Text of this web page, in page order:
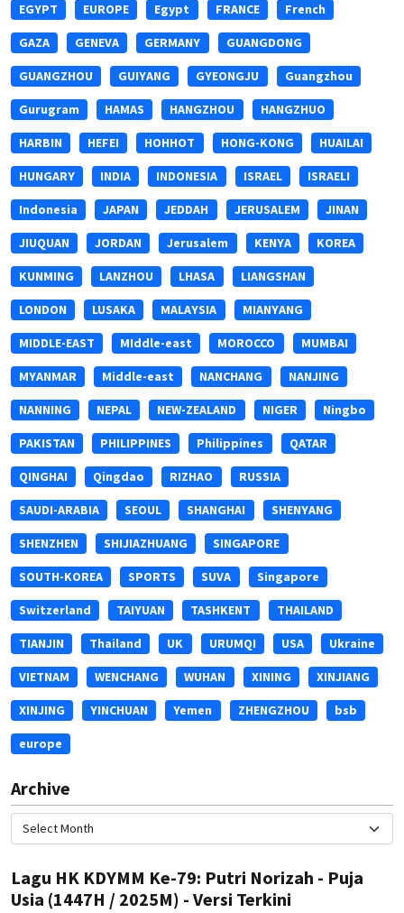
EGYPT EUROPE Egypt FRANCE French
GAZA GENEVA GERMANY GUANGDONG
GUANGZHOU GUIYANG GYEONGJU Guangzhou
Gurugram HAMAS HANGZHOU HANGZHUO
HARBIN HEFEI HOHHOT HONG-KONG HUAILAI
HUNGARY INDIA INDONESIA ISRAEL ISRAELI
Indonesia JAPAN JEDDAH JERUSALEM JINAN
JIUQUAN JORDAN Jerusalem KENYA KOREA
KUNMING LANZHOU LHASA LIANGSHAN
LONDON LUSAKA MALAYSIA MIANYANG
MIDDLE-EAST MIddle-east MOROCCO MUMBAI
MYANMAR Middle-east NANCHANG NANJING
NANNING NEPAL NEW-ZEALAND NIGER Ningbo
PAKISTAN PHILIPPINES Philippines QATAR
QINGHAI Qingdao RIZHAO RUSSIA
SAUDI-ARABIA SEOUL SHANGHAI SHENYANG
SHENZHEN SHIJIAZHUANG SINGAPORE
SOUTH-KOREA SPORTS SUVA Singapore
Switzerland TAIYUAN TASHKENT THAILAND
TIANJIN Thailand UK URUMQI USA Ukraine
VIETNAM WENCHANG WUHAN XINING XINJIANG
XINJING YINCHUAN Yemen ZHENGZHOU bsb
europe
Archive
Lagu HK KDYMM Ke-79: Putri Norizah - Puja
Usia (1447H / 2025M) - Versi Terkini